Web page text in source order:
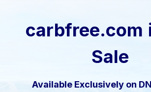
carbfree.com
Sale
Available Exclusively on